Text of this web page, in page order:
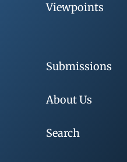
Viewpoints
Submissions
About Us
Search